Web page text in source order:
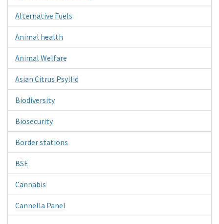
Alternative Fuels
Animal health
Animal Welfare
Asian Citrus Psyllid
Biodiversity
Biosecurity
Border stations
BSE
Cannabis
Cannella Panel